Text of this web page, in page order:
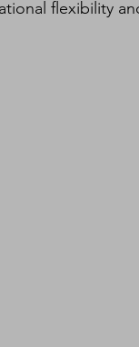
flexibility